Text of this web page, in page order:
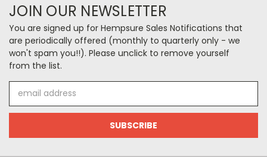
JOIN OUR NEWSLETTER
You are signed up for Hempsure Sales Notifications that
are periodically offered (monthly to quarterly only - we
won't spam you!!). Please unclick to remove yourself
from the list.
Address